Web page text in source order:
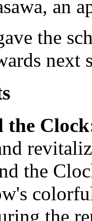
an
the
next
the
the
the